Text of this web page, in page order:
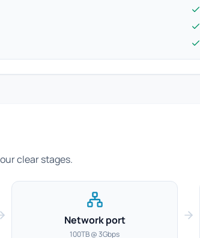
clear stages.
Network port
100TB @ 3Gbps